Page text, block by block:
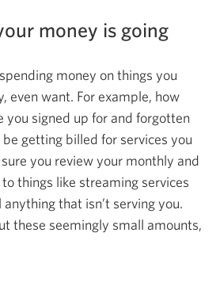
money is going
money on things you
even want. For example, how
you signed up for and forgotten
be getting billed for services you
you review your monthly and
things like streaming services
that isn’t serving you.
these seemingly small amounts,